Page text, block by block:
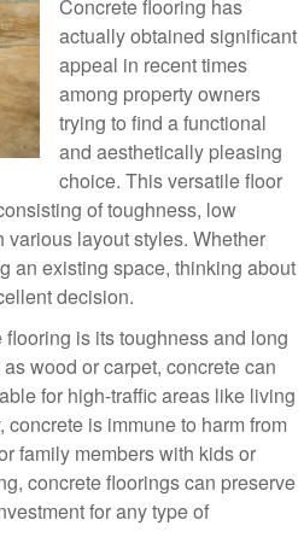
Concrete flooring has
actually obtained significant
appeal in recent times
among property owners
trying to find a functional
and aesthetically pleasing
choice. This versatile floor
of toughness, low
various layout styles. Whether
an existing space, thinking about
decision.
is its toughness and long
wood or carpet, concrete can
for high-traffic areas like living
is immune to harm from
family members with kids or
concrete floorings can preserve
for any type of